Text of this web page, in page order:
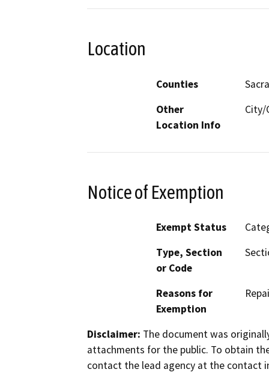
Location
Counties
Other
Location Info
City/
Notice of Exemption
Exempt Status
Type, Section
or Code
Reasons for
Exemption
Disclaimer: The document was
attachments for the public. To obtain
contact the lead agency at the contact